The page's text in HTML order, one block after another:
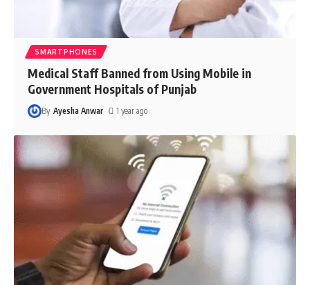
SMARTPHONES
Medical Staff Banned from Using Mobile in
Government Hospitals of Punjab
By Ayesha Anwar 1 year ago